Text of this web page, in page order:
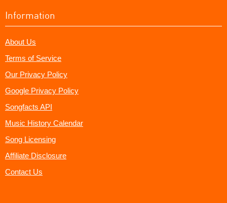
Information
About Us
Terms of Service
Our Privacy Policy
Google Privacy Policy
Songfacts API
Music History Calendar
Song Licensing
Affiliate Disclosure
Contact Us